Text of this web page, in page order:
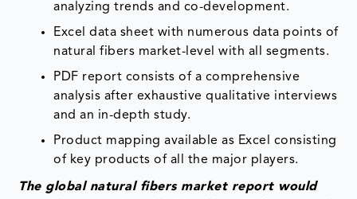
analyzing trends and co-development.
Excel data sheet with numerous data points of
natural fibers market-level with all segments.
PDF report consists of a comprehensive
analysis after exhaustive qualitative interviews
and an in-depth study.
Product mapping available as Excel consisting
of key products of all the major players.
The global natural fibers market report would